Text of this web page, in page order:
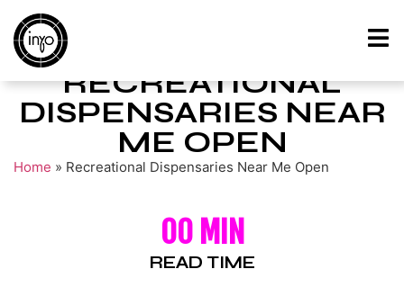
RECREATIONAL
DISPENSARIES NEAR
ME OPEN
Home » Recreational Dispensaries Near Me Open
00 MIN
READ TIME